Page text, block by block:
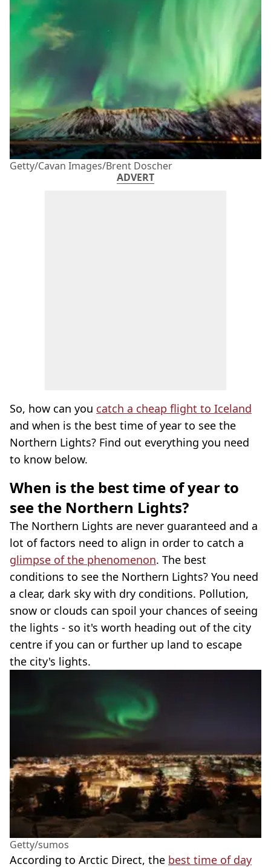
Getty/Cavan Images/Brent Doscher
ADVERT
So, how can you catch a cheap flight to Iceland
and when is the best time of year to see the
Northern Lights? Find out everything you need
to know below.
When is the best time of year to
see the Northern Lights?
The Northern Lights are never guaranteed and a
lot of factors need to align in order to catch a
glimpse of the phenomenon. The best
conditions to see the Northern Lights? You need
a clear, dark sky with dry conditions. Pollution,
snow or clouds can spoil your chances of seeing
the lights - so it's worth heading out of the city
centre if you can or further up land to escape
the city's lights.
Getty/sumos
According to Arctic Direct, the best time of day